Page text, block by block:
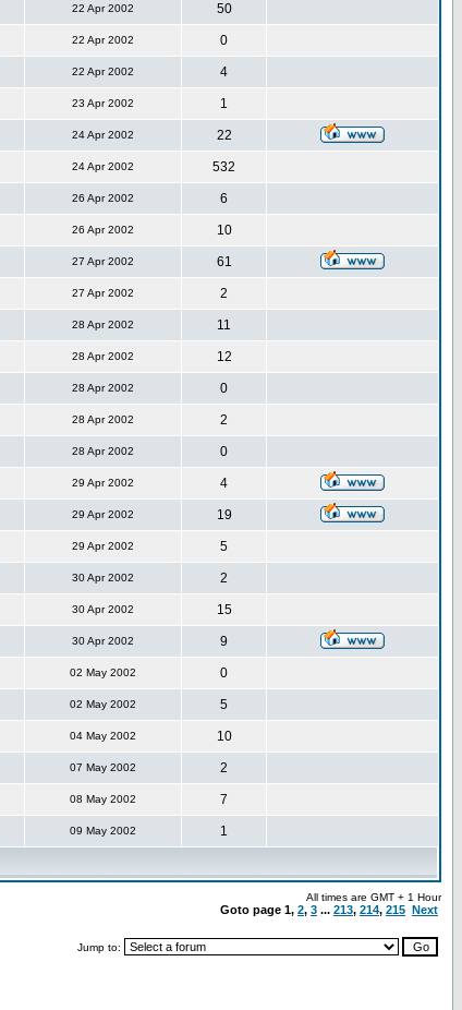
22 Apr 2002 50
22 Apr 2002 0
22 Apr 2002 4
23 Apr 2002 1
24 Apr 2002 22
24 Apr 2002 532
26 Apr 2002 6
26 Apr 2002 10
27 Apr 2002 61
27 Apr 2002 2
28 Apr 2002 11
28 Apr 2002 12
28 Apr 2002 0
28 Apr 2002 2
28 Apr 2002 0
29 Apr 2002 4
29 Apr 2002 19
29 Apr 2002 5
30 Apr 2002 2
30 Apr 2002 15
30 Apr 2002 9
02 May 2002 0
02 May 2002 5
04 May 2002 10
07 May 2002 2
08 May 2002 7
09 May 2002 1
All times are GMT + 1 Hour
Goto page 1, 2, 3 ... 213, 214, 215 Next
Jump to: